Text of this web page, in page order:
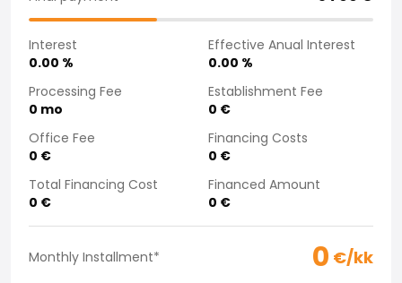
Purchasing a car from home
Saka Select
News and Campaigns
Sales Locations
Company
Governance
Purchasing team
Contact us
Recruitment
Billing information
For media
Interest
0.00 %
Effective Anual Interest
0.00 %
Processing Fee
0 mo
Establishment Fee
0 €
Office Fee
0 €
Financing Costs
0 €
Total Financing Cost
0 €
Financed Amount
0 €
Monthly Installment* 0 €/kk